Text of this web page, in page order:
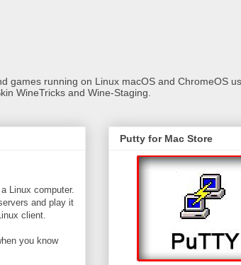
games running on Linux macOS and ChromeOS
WineTricks and Wine-Staging.
Linux computer.
and play it
client.
you know
Putty for Mac Store